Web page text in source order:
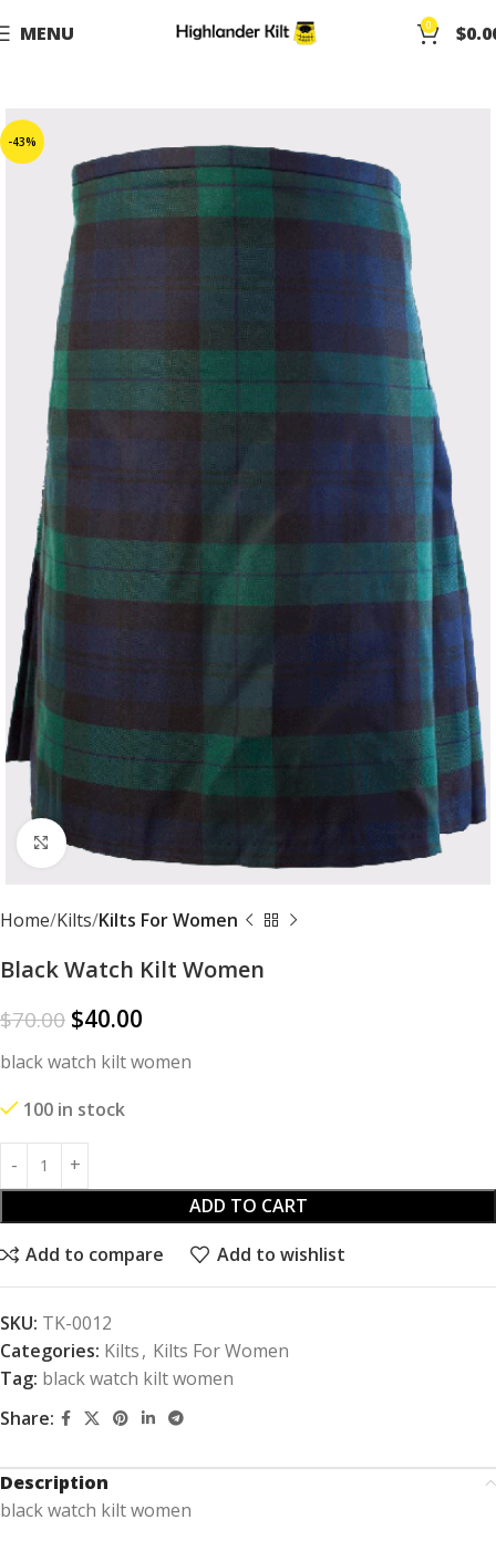
MENU 0 $
-43%
Click to enlarge
Home Kilts Kilts For Women
Black Watch Kilt Women
$70.00 $40.00
black watch kilt women
100 in stock
ADD TO CART
Add to compare Add to wishlist
SKU: TK-0012
Categories: Kilts, Kilts For Women
Tag: black watch kilt women
Share:
Description
black watch kilt women